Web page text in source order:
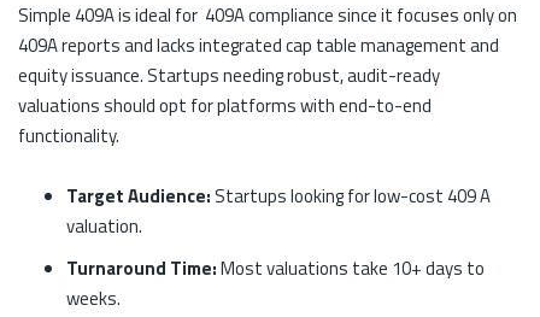
Simple 409A is ideal for 409A compliance since it focuses only on
409A reports and lacks integrated cap table management and
equity issuance. Startups needing robust, audit-ready
valuations should opt for platforms with end-to-end
functionality.
Target Audience: Startups looking for low-cost 409 A
valuation.
Turnaround Time:Most valuations take 10+ days to
weeks.